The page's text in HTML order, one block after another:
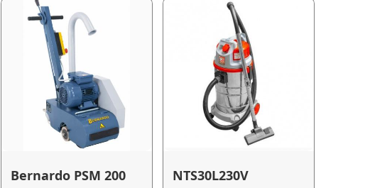
Bernardo PSM 200
NTS30L230V